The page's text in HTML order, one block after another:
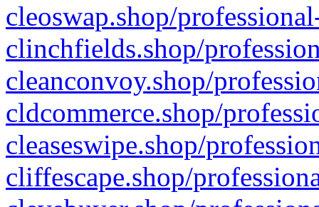
cleoswap.shop/
clinchfields.shop/
cleanconvoy.shop/
cldcommerce.shop/
cleaseswipe.shop/
cliffescape.shop/